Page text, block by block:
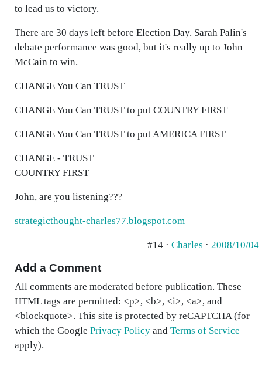
to lead us to victory.
There are 30 days left before Election Day. Sarah Palin's
debate performance was good, but it's really up to John
McCain to win.
CHANGE You Can TRUST
CHANGE You Can TRUST to put COUNTRY FIRST
CHANGE You Can TRUST to put AMERICA FIRST
CHANGE - TRUST
COUNTRY FIRST
John, are you listening???
strategicthought-charles77.blogspot.com
#14 · Charles · 2008/10/04
Add a Comment
All comments are moderated before publication. These
HTML tags are permitted: <p>, <b>, <i>, <a>, and
<blockquote>. This site is protected by reCAPTCHA (for
which the Google Privacy Policy and Terms of Service
apply).